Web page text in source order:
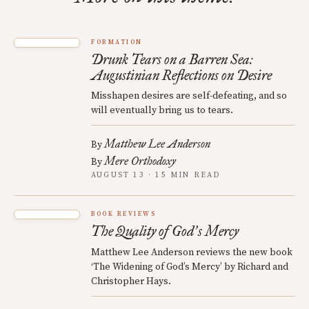
FORMATION
Drunk Tears on a Barren Sea:
Augustinian Reflections on Desire
Misshapen desires are self-defeating, and so
will eventually bring us to tears.
ByMatthew Lee Anderson
ByMere Orthodoxy
AUGUST 13 · 15 MIN READ
BOOK REVIEWS
The Quality of God’s Mercy
Matthew Lee Anderson reviews the new book
‘The Widening of God’s Mercy’ by Richard and
Christopher Hays.